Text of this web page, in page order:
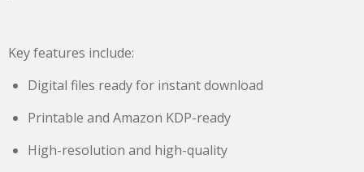
Key features include:
Digital files ready for instant download
Printable and Amazon KDP-ready
High-resolution and high-quality